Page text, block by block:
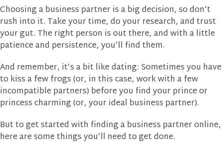
Choosing a business partner is a big decision, so don’t
rush into it. Take your time, do your research, and trust
your gut. The right person is out there, and with a little
patience and persistence, you’ll find them.
And remember, it’s a bit like dating: Sometimes you have
to kiss a few frogs (or, in this case, work with a few
incompatible partners) before you find your prince or
princess charming (or, your ideal business partner).
But to get started with finding a business partner online,
here are some things you’ll need to get done.